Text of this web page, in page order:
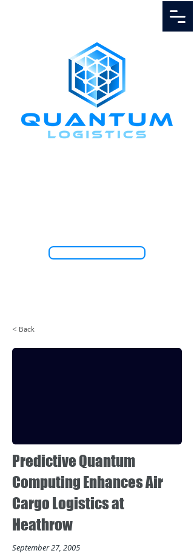
< Back
Predictive Quantum
Computing Enhances Air
Cargo Logistics at
Heathrow
September 27, 2005